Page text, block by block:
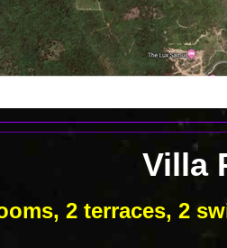
Villa
2 terraces, 2